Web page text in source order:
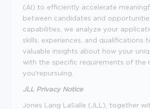
(AI) to efficiently accelerate
between candidates and
capabilities, we analyze your
skills, experiences, and qualifications
valuable insights about how your
with the specific requirements of the
you'repursuing.
JLL Privacy Notice
Jones Lang LaSalle (JLL), together